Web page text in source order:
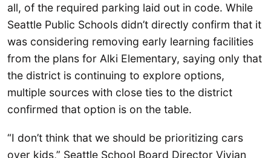
all, of the required parking laid out in code. While
Seattle Public Schools didn’t directly confirm that it
was considering removing early learning facilities
from the plans for Alki Elementary, saying only that
the district is continuing to explore options,
multiple sources with close ties to the district
confirmed that option is on the table.
“I don’t think that we should be prioritizing cars
over kids,” Seattle School Board Director Vivian